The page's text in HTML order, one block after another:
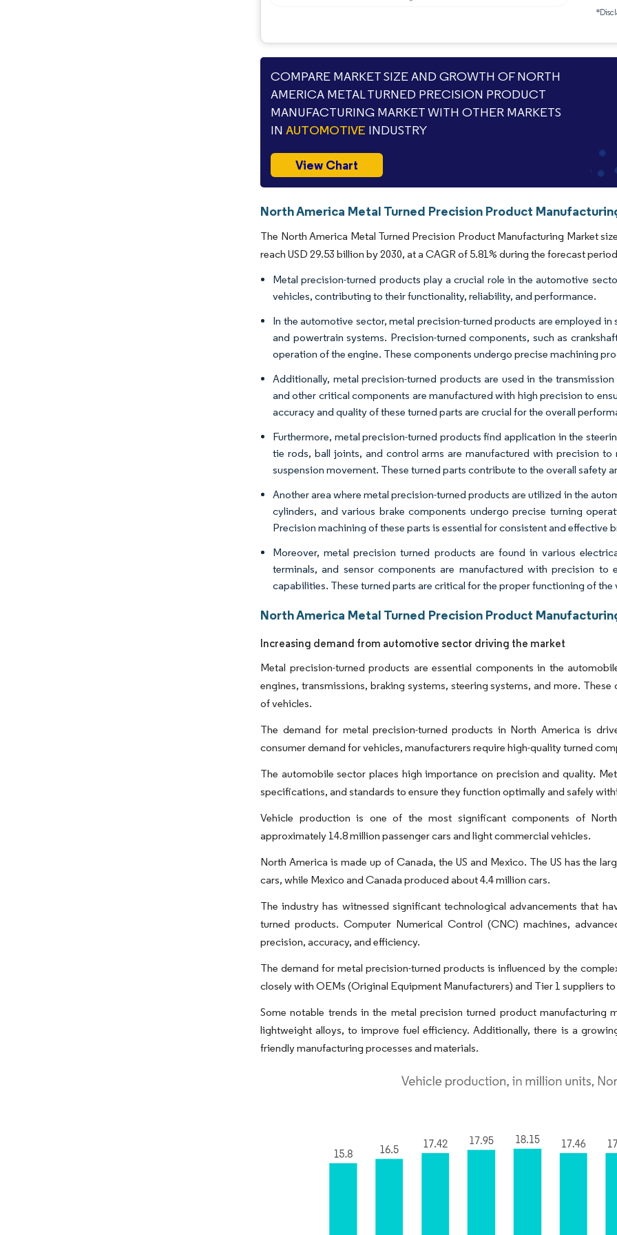
COMPARE MARKET SIZE AND GROWTH OF NORTH
AMERICA METAL TURNED PRECISION PRODUCT
MANUFACTURING MARKET WITH OTHER MARKETS
INAUTOMOTIVE INDUSTRY
View Chart
North America Metal Turned Precision Product
The North America Metal Turned Precision Product Manufacturing Market
reach USD 29.53 billion by 2030, at a CAGR of 5.81% during the forecast
Metal precision-turned products play a crucial role in the automotive
vehicles, contributing to their functionality, reliability, and performance.
In the automotive sector, metal precision-turned products are employed
and powertrain systems. Precision-turned components, such as
operation of the engine. These components undergo precise machining
Additionally, metal precision-turned products are used in the
and other critical components are manufactured with high precision to
accuracy and quality of these turned parts are crucial for the overall
Furthermore, metal precision-turned products find application in the
tie rods, ball joints, and control arms are manufactured with precision
suspension movement. These turned parts contribute to the overall safety
Another area where metal precision-turned products are utilized in the
cylinders, and various brake components undergo precise turning
Precision machining of these parts is essential for consistent and
Moreover, metal precision turned products are found in various
terminals, and sensor components are manufactured with precision to
capabilities. These turned parts are critical for the proper functioning of
North America Metal Turned Precision Product
Increasing demand from automotive sector driving the market
Metal precision-turned products are essential components in the
engines, transmissions, braking systems, steering systems, and more.
of vehicles.
The demand for metal precision-turned products in North America is
consumer demand for vehicles, manufacturers require high-quality turned
The automobile sector places high importance on precision and quality.
specifications, and standards to ensure they function optimally and safely
Vehicle production is one of the most significant components of
approximately 14.8 million passenger cars and light commercial vehicles.
North America is made up of Canada, the US and Mexico. The US has the
cars, while Mexico and Canada produced about 4.4 million cars.
The industry has witnessed significant technological advancements that
turned products. Computer Numerical Control (CNC) machines,
precision, accuracy, and efficiency.
The demand for metal precision-turned products is influenced by the
closely with OEMs (Original Equipment Manufacturers) and Tier 1 suppliers
Some notable trends in the metal precision turned product manufacturing
lightweight alloys, to improve fuel efficiency. Additionally, there is a
friendly manufacturing processes and materials.